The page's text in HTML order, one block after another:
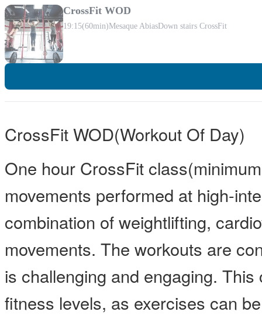
CrossFit WOD
19:15(60min)Mesaque AbiasDown stairs CrossFit
CrossFit WOD(Workout Of Day)
One hour CrossFit
movements performed at high-
combination of weightlifting,
movements. The workouts are
is challenging and engaging.
fitness levels, as exercises can